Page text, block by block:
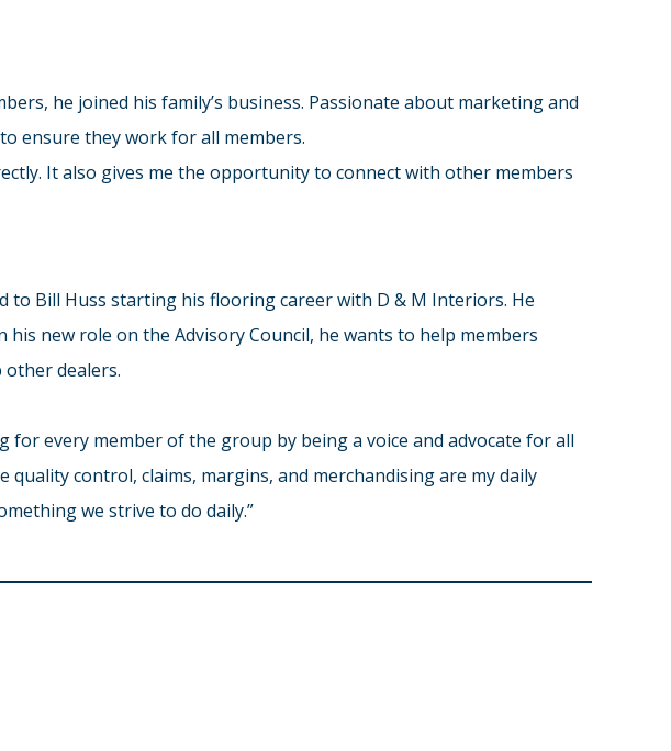
he joined his family’s business. Passionate about marketing and
ensure they work for all members.
It also gives me the opportunity to connect with other members
to Bill Huss starting his flooring career with D & M Interiors. He
new role on the Advisory Council, he wants to help members
dealers.
every member of the group by being a voice and advocate for all
quality control, claims, margins, and merchandising are my daily
we strive to do daily.”